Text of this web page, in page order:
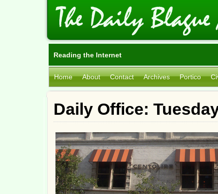
Reading the Internet
Home About Contact Archives Portico
Daily Office: